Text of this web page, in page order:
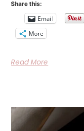
Share this:
Email
More
Read More